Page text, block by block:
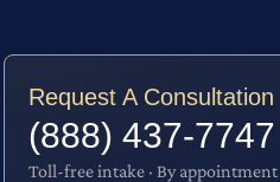
Request A Consultation
(888) 437-7747
Toll-free intake · By appointment